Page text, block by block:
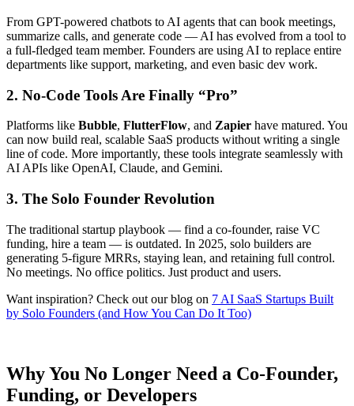
From GPT-powered chatbots to AI agents that can book meetings,
summarize calls, and generate code — AI has evolved from a tool to
a full-fledged team member. Founders are using AI to replace entire
departments like support, marketing, and even basic dev work.
2. No-Code Tools Are Finally “Pro”
Platforms like Bubble, FlutterFlow, and Zapier have matured. You
can now build real, scalable SaaS products without writing a single
line of code. More importantly, these tools integrate seamlessly with
AI APIs like OpenAI, Claude, and Gemini.
3. The Solo Founder Revolution
The traditional startup playbook — find a co-founder, raise VC
funding, hire a team — is outdated. In 2025, solo builders are
generating 5-figure MRRs, staying lean, and retaining full control.
No meetings. No office politics. Just product and users.
Want inspiration? Check out our blog on 7 AI SaaS Startups Built
by Solo Founders (and How You Can Do It Too)
Why You No Longer Need a Co-Founder,
Funding, or Developers